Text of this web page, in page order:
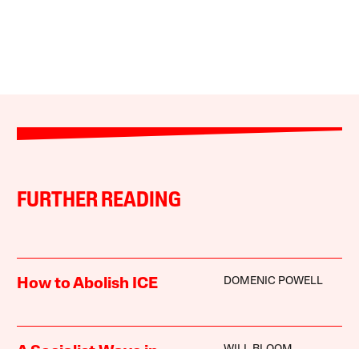
FURTHER READING
How to Abolish ICE DOMENIC POWELL